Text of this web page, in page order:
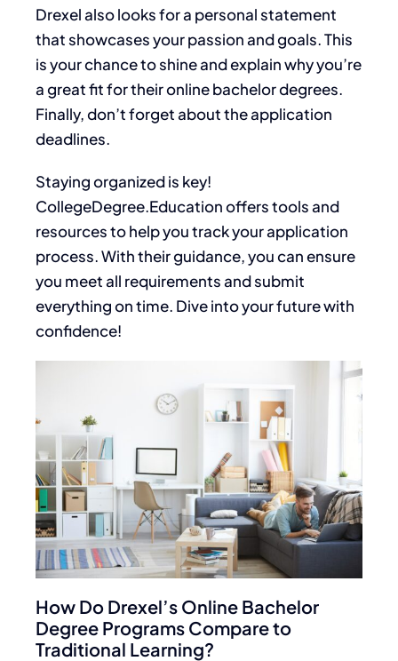
Drexel also looks for a personal statement
that showcases your passion and goals. This
is your chance to shine and explain why you’re
a great fit for their online bachelor degrees.
Finally, don’t forget about the application
deadlines.
Staying organized is key!
CollegeDegree.Education offers tools and
resources to help you track your application
process. With their guidance, you can ensure
you meet all requirements and submit
everything on time. Dive into your future with
confidence!
How Do Drexel’s Online Bachelor
Degree Programs Compare to
Traditional Learning?